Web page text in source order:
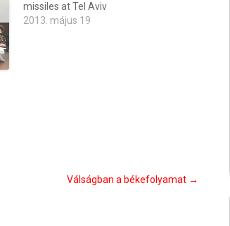
missiles at Tel Aviv
2013. május 19
Válságban a békefolyamat →